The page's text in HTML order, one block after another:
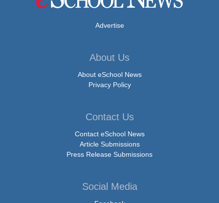
Advertise
About Us
About eSchool News
Privacy Policy
Contact Us
Contact eSchool News
Article Submissions
Press Release Submissions
Social Media